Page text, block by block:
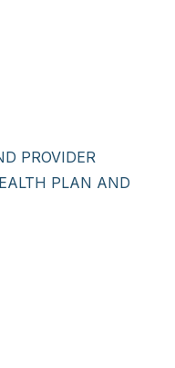
PROVIDER
PLAN AND